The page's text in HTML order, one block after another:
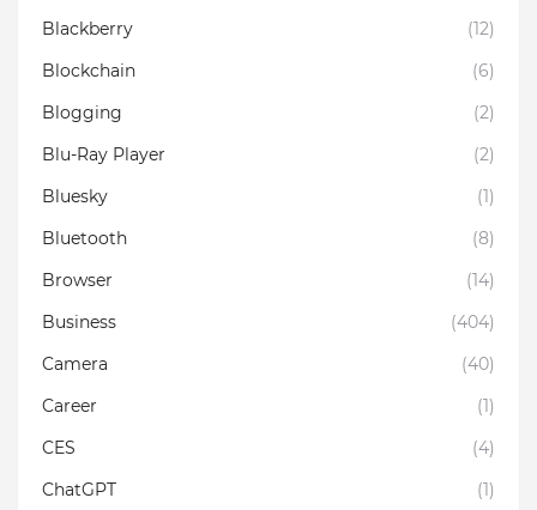
Blackberry
(12)
Blockchain
(6)
Blogging
(2)
Blu-Ray Player
(2)
Bluesky
(1)
Bluetooth
(8)
Browser
(14)
Business
(404)
Camera
(40)
Career
(1)
CES
(4)
ChatGPT
(1)